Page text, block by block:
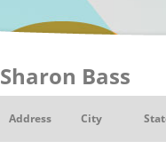
Sharon Bass
Address City